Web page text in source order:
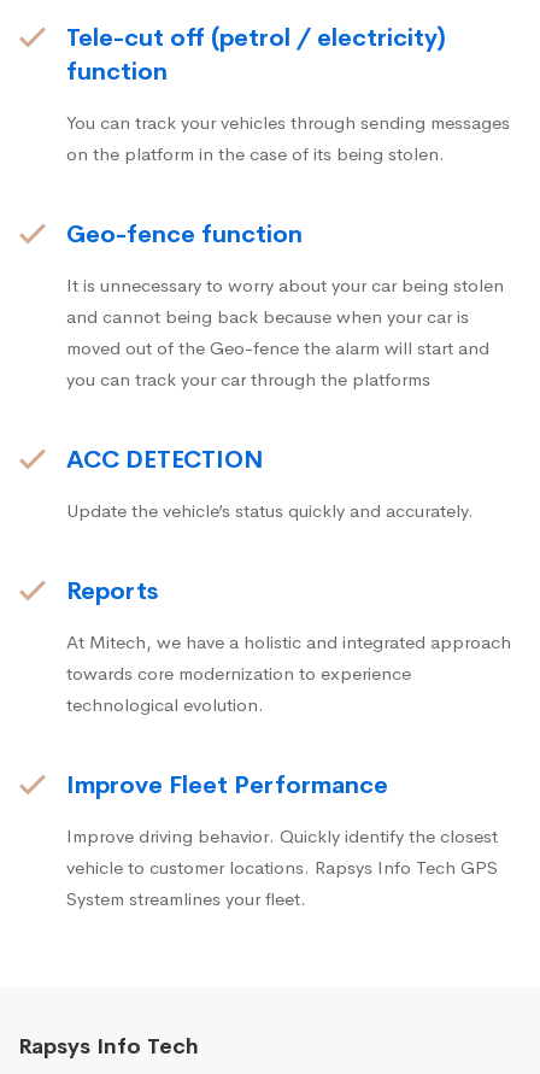
Tele-cut off (petrol / electricity)
function
You can track your vehicles through sending messages
on the platform in the case of its being stolen.
Geo-fence function
It is unnecessary to worry about your car being stolen
and cannot being back because when your car is
moved out of the Geo-fence the alarm will start and
you can track your car through the platforms
ACC DETECTION
Update the vehicle’s status quickly and accurately.
Reports
At Mitech, we have a holistic and integrated approach
towards core modernization to experience
technological evolution.
Improve Fleet Performance
Improve driving behavior. Quickly identify the closest
vehicle to customer locations. Rapsys Info Tech GPS
System streamlines your fleet.
Rapsys Info Tech